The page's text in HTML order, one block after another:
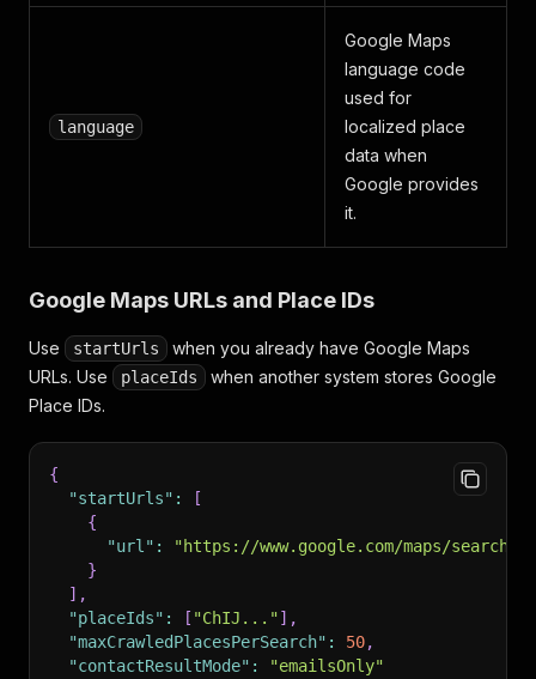
language
Google Maps
language code
used for
localized place
data when
Google provides
it.
Google Maps URLs and Place IDs
Use startUrls
when you already have Google Maps
URLs. Use
placeIds
when another system stores Google
Place IDs.
{
"startUrls" :
[
{
"url" :
"https://www.google.com/maps/search/
}
] ,
"placeIds" : [ "ChIJ..."] ,
"maxCrawledPlacesPerSearch" : 50,
"contactResultMode" :
"emailsOnly"